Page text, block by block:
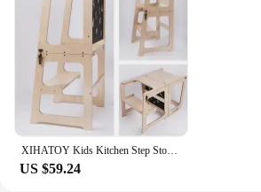
US $59.24